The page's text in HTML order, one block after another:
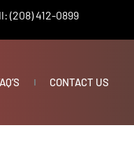
(208) 412-0899
CONTACT US